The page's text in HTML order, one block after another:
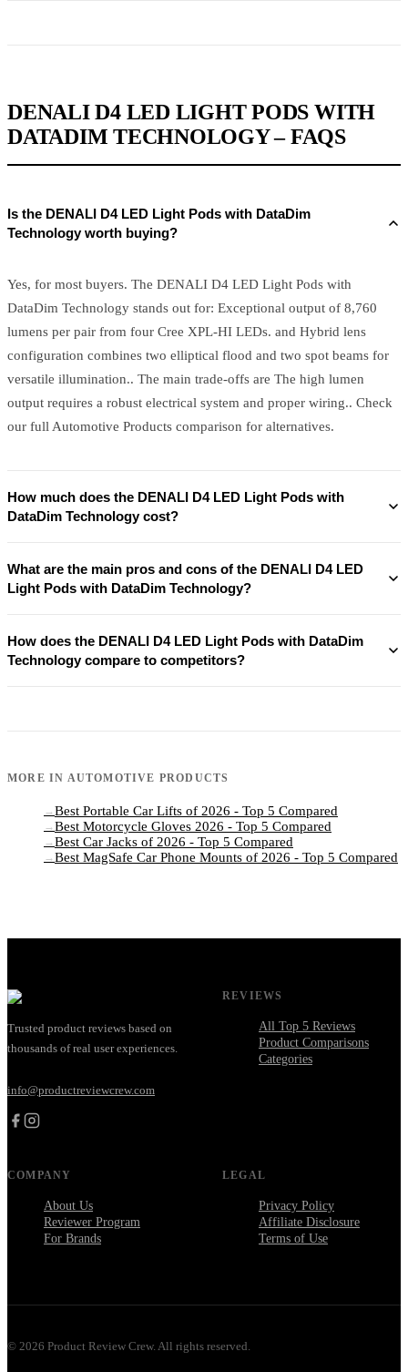
DENALI D4 LED LIGHT PODS WITH
DATADIM TECHNOLOGY – FAQS
Is the DENALI D4 LED Light Pods with DataDim
Technology worth buying?
Yes, for most buyers. The DENALI D4 LED Light Pods with
DataDim Technology stands out for: Exceptional output of 8,760
lumens per pair from four Cree XPL-HI LEDs. and Hybrid lens
configuration combines two elliptical flood and two spot beams for
versatile illumination.. The main trade-offs are The high lumen
output requires a robust electrical system and proper wiring.. Check
our full Automotive Products comparison for alternatives.
How much does the DENALI D4 LED Light Pods with
DataDim Technology cost?
What are the main pros and cons of the DENALI D4 LED
Light Pods with DataDim Technology?
How does the DENALI D4 LED Light Pods with DataDim
Technology compare to competitors?
MORE IN AUTOMOTIVE PRODUCTS
→ Best Portable Car Lifts of 2026 - Top 5 Compared
→ Best Motorcycle Gloves 2026 - Top 5 Compared
→ Best Car Jacks of 2026 - Top 5 Compared
→ Best MagSafe Car Phone Mounts of 2026 - Top 5 Compared
Trusted product reviews based on
thousands of real user experiences.
info@productreviewcrew.com
REVIEWS
All Top 5 Reviews
Product Comparisons
Categories
COMPANY
About Us
Reviewer Program
For Brands
LEGAL
Privacy Policy
Affiliate Disclosure
Terms of Use
© 2026 Product Review Crew. All rights reserved.